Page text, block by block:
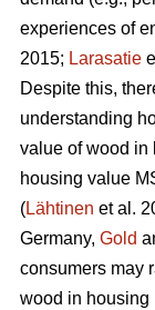
experiences of
2015; Larasatie
Despite this,
understanding
value of wood in
housing value
(Lähtinen et al.
Germany, Gold
consumers may
wood in housing